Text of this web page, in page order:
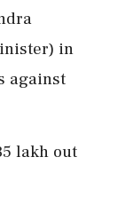
in
against
lakh out